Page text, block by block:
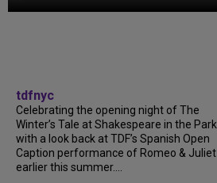
tdfnyc
Celebrating the opening night of The
Winter’s Tale at Shakespeare in the Park
with a look back at TDF’s Spanish Open
Caption performance of Romeo & Juliet
earlier this summer....